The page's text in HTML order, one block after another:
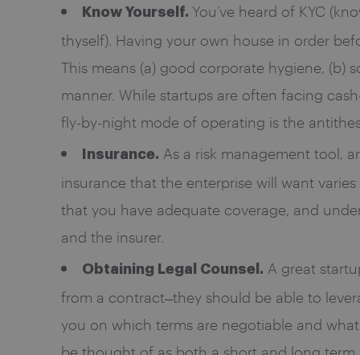
Know Yourself. You’ve heard of KYC
thyself). Having your own house in order
This means (a) good corporate hygiene,
manner. While startups are often facing
fly-by-night mode of operating is the
Insurance. As a risk management tool,
insurance that the enterprise will want
that you have adequate coverage, and
and the insurer.
Obtaining Legal Counsel. A great
from a contract ̶ they should be able to
you on which terms are negotiable and